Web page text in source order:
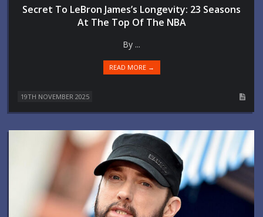
Secret To LeBron James’s Longevity: 23 Seasons
At The Top Of The NBA
By ...
READ MORE →
19TH NOVEMBER 2025